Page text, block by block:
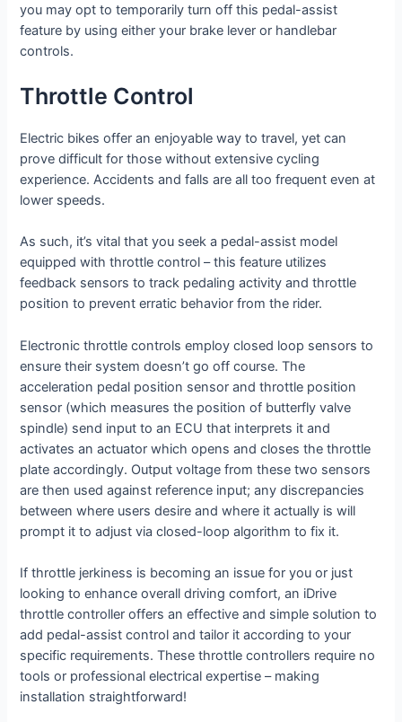
you may opt to temporarily turn off this pedal-assist
feature by using either your brake lever or handlebar
controls.
Throttle Control
Electric bikes offer an enjoyable way to travel, yet can
prove difficult for those without extensive cycling
experience. Accidents and falls are all too frequent even at
lower speeds.
As such, it’s vital that you seek a pedal-assist model
equipped with throttle control – this feature utilizes
feedback sensors to track pedaling activity and throttle
position to prevent erratic behavior from the rider.
Electronic throttle controls employ closed loop sensors to
ensure their system doesn’t go off course. The
acceleration pedal position sensor and throttle position
sensor (which measures the position of butterfly valve
spindle) send input to an ECU that interprets it and
activates an actuator which opens and closes the throttle
plate accordingly. Output voltage from these two sensors
are then used against reference input; any discrepancies
between where users desire and where it actually is will
prompt it to adjust via closed-loop algorithm to fix it.
If throttle jerkiness is becoming an issue for you or just
looking to enhance overall driving comfort, an iDrive
throttle controller offers an effective and simple solution to
add pedal-assist control and tailor it according to your
specific requirements. These throttle controllers require no
tools or professional electrical expertise – making
installation straightforward!